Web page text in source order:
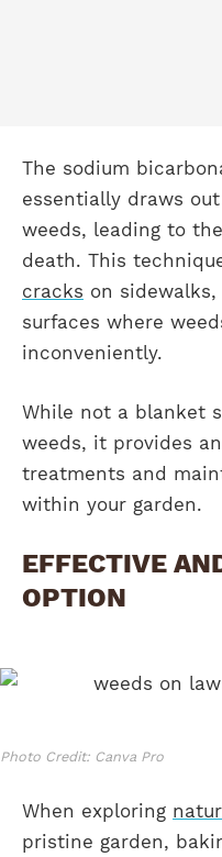
The sodium
essentially draws
weeds, leading to
death. This
cracks on
surfaces where
inconveniently.
While not a blanket
weeds, it provides
treatments and
within your garden.
EFFECTIVE
OPTION
Photo Credit: Canva Pro
When exploring
pristine garden,